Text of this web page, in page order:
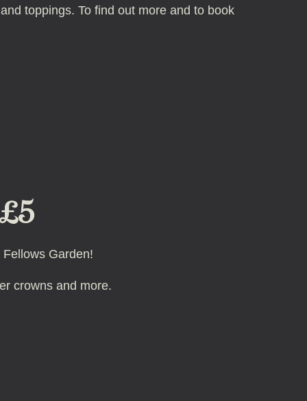
toppings. To find out more and to book
Garden!
crowns and more.